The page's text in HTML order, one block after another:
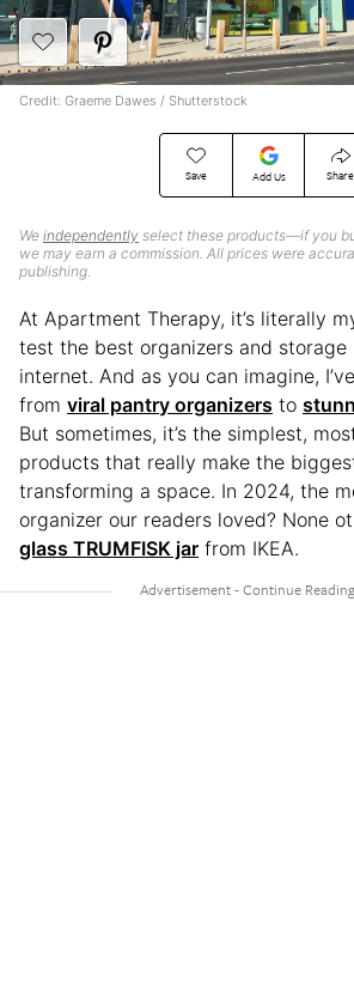
Save Add Us Share
We independently select these products—if you
we may earn a commission. All prices were
publishing.
Credit: Graeme Dawes / Shutterstock
At Apartment Therapy, it’s literally
test the best organizers and storage
internet. And as you can imagine,
from viral pantry organizers to
But sometimes, it’s the simplest,
products that really make the
transforming a space. In 2024, the
organizer our readers loved? None
glass TRUMFISK jar from IKEA.